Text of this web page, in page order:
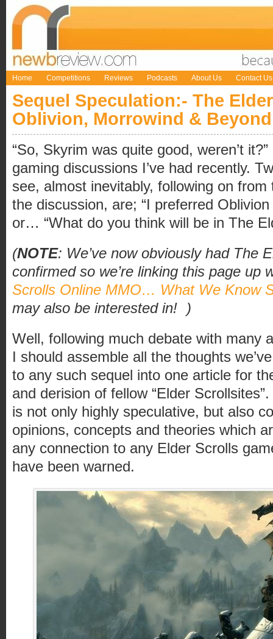
Home Competitions Reviews Podcasts About Us Contact Us
Sequel Speculation:- The
Oblivion, Morrowind & Beyond
“So, Skyrim was quite good, weren’t
gaming discussions I’ve had recently.
see, almost inevitably, following on
the discussion, are; “I preferred
or… “What do you think will be in The
(NOTE: We’ve now obviously had The
confirmed so we’re linking this page up
Scrolls Online MMO… What We Know
may also be interested in!
)
Well, following much debate with many
I should assemble all the thoughts
to any such sequel into one article for
and derision of fellow “Elder
is not only highly speculative, but also
opinions, concepts and theories which
any connection to any Elder Scrolls
have been warned.